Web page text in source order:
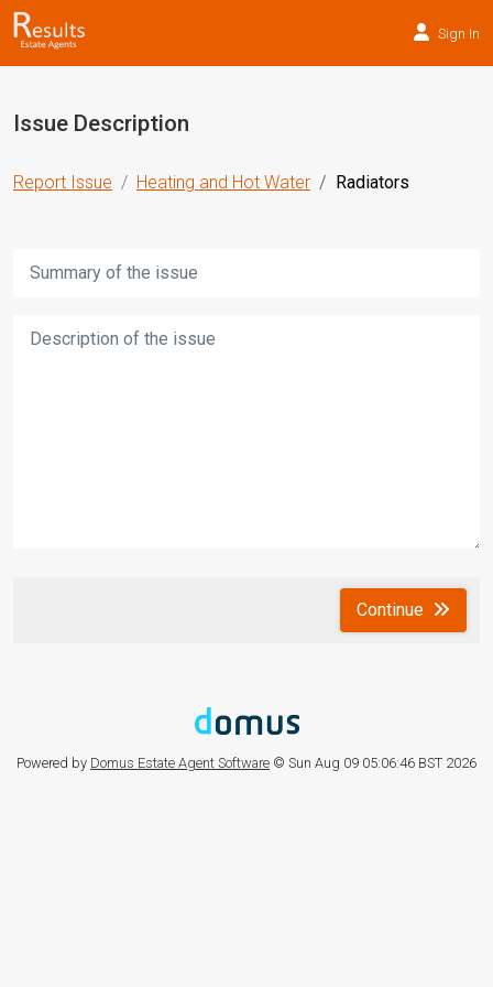
Sign In
Issue Description
Report Issue Heating and Hot Water Radiators
Title:
Description:
Continue
Powered by Domus Estate Agent Software © Sun Aug 09 05:06:46 BST 2026